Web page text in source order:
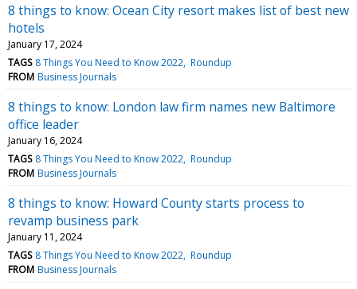
8 things to know: Ocean City resort makes list of best new
hotels
January 17, 2024
TAGS 8 Things You Need to Know 2022 Roundup
FROM Business Journals
8 things to know: London law firm names new Baltimore
office leader
January 16, 2024
TAGS 8 Things You Need to Know 2022 Roundup
FROM Business Journals
8 things to know: Howard County starts process to
revamp business park
January 11, 2024
TAGS 8 Things You Need to Know 2022 Roundup
FROM Business Journals